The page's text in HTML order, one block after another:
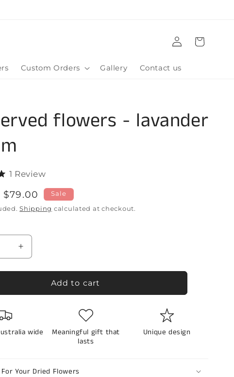
Custom Orders Gallery Contact us
Log
in
Cart
flowers - lavander
1 ReviewClick
scroll
to
Sale
price
$79.00 Sale
Shipping calculated at checkout.
Increase
quantity
for
Preserved
flowers
Add to cart
wide
Meaningful gift that
lasts
Unique design
Your Dried Flowers